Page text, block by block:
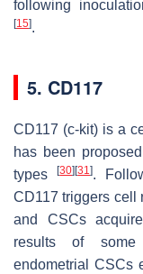
following
[15].
5. CD117
CD117 (c-kit) is a
has been
types[30] [31].
CD117 triggers cell
and CSCs
results of some
endometrial CSCs